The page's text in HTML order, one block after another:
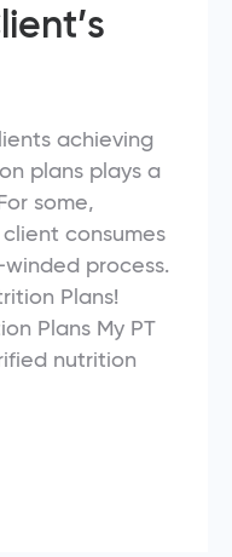
achieving
plans plays a
some,
consumes
process.
Plans!
Plans My PT
nutrition